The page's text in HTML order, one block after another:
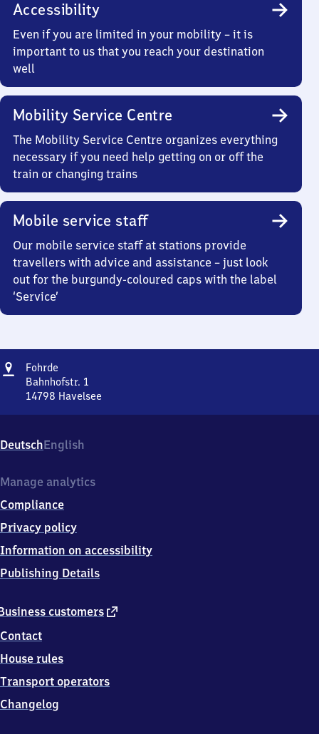
Accessibility
Even if you are limited in your mobility – it is
important to us that you reach your destination
well
Mobility Service Centre
The Mobility Service Centre organizes everything
necessary if you need help getting on or off the
train or changing trains
Mobile service staff
Our mobile service staff at stations provide
travellers with advice and assistance – just look
out for the burgundy-coloured caps with the label
‘Service’
Address
Fohrde
Bahnhofstr. 1
14798 Havelsee
1,
1
7
8
Havelsee
DeutschEnglish
customers external
Contact
House rules
Transport operators
Changelog
Manage analytics
Compliance
Privacy policy
Information on accessibility
Publishing Details